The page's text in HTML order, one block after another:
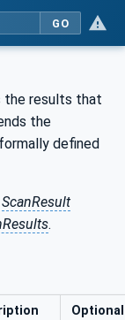
GO
the results that
the
defined
ScanResult
.
Optional